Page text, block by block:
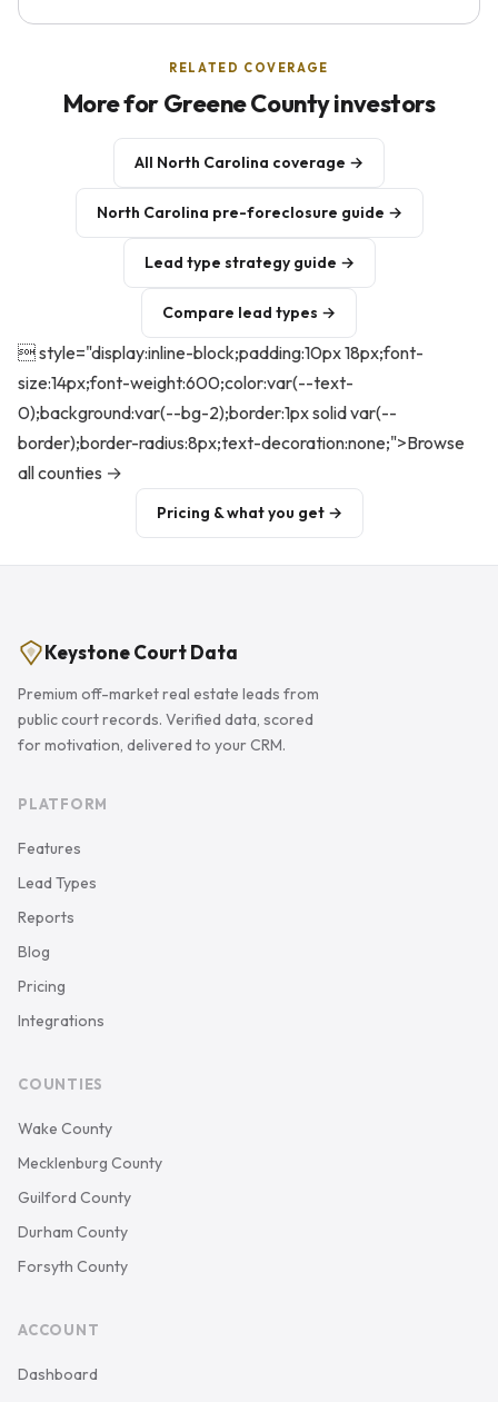
RELATED COVERAGE
More for Greene County investors
All North Carolina coverage →
North Carolina pre-foreclosure guide →
Lead type strategy guide →
Compare lead types →
 style="display:inline-block;padding:10px 18px;font-
size:14px;font-weight:600;color:var(--text-
0);background:var(--bg-2);border:1px solid var(--
border);border-radius:8px;text-decoration:none;">Browse
all counties →
Pricing & what you get →
Keystone Court Data
Premium off-market real estate leads from
public court records. Verified data, scored
for motivation, delivered to your CRM.
PLATFORM
Features
Lead Types
Reports
Blog
Pricing
Integrations
COUNTIES
Wake County
Mecklenburg County
Guilford County
Durham County
Forsyth County
ACCOUNT
Dashboard